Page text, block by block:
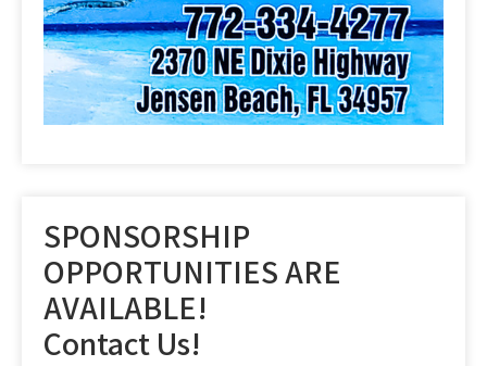
SPONSORSHIP
OPPORTUNITIES ARE
AVAILABLE!
Contact Us!